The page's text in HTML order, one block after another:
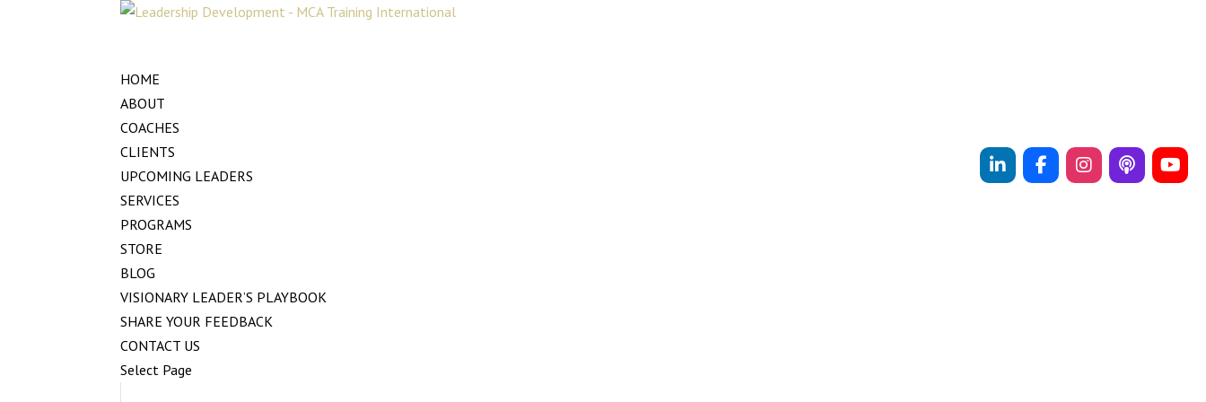
HOME
ABOUT
COACHES
CLIENTS
UPCOMING LEADERS
SERVICES
PROGRAMS
STORE
BLOG
VISIONARY LEADER’S PLAYBOOK
SHARE YOUR FEEDBACK
CONTACT US
Select Page